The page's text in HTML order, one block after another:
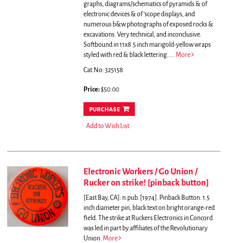
graphs, diagrams/schematics of pyramids & of
electronic devices & of 'scope displays, and
numerous b&w photographs of exposed rocks &
excavations. Very technical, and inconclusive.
Softbound in 11x8.5 inch marigold-yellow wraps
styled with red & black lettering..... More
Cat.No: 325158
Price:$50.00
purchase
Add to Wish List
Electronic Workers / Go Union /
Rucker on strike! [pinback button]
[East Bay, CA]: n.pub. [1974]. Pinback Button. 1.5
inch diameter pin, black text on bright orange-red
field.
The strike at Ruckers Electronics in Concord
was led in part by affiliates of the Revolutionary
Union. More